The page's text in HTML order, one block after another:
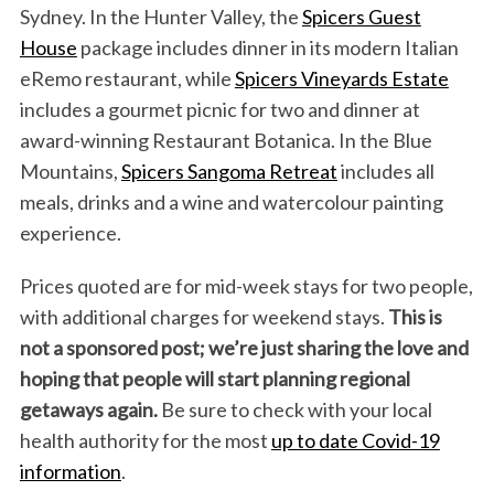
Sydney. In the Hunter Valley, theSpicers Guest
House package includes dinner in its modern Italian
eRemo restaurant, whileSpicers Vineyards Estate
includes a gourmet picnic for two and dinner at
award-winning Restaurant Botanica. In the Blue
Mountains,Spicers Sangoma Retreatincludes all
meals, drinks and a wine and watercolour painting
experience.
Prices quoted are for mid-week stays for two people,
with additional charges for weekend stays. This is
not a sponsored post; we’re just sharing the love and
hoping that people will start planning regional
getaways again. Be sure to check with your local
health authority for the most up to date Covid-19
information.